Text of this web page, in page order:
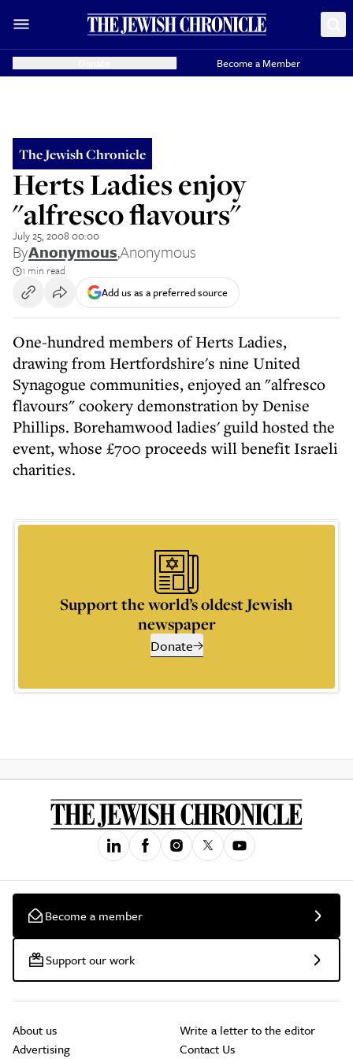
Become a Member
The Jewish Chronicle
Herts Ladies enjoy
"alfresco flavours"
July 25, 2008 00:00
ByAnonymous,Anonymous
1 min read
Add us as a preferred source
One-hundred members of Herts Ladies,
drawing from Hertfordshire's nine United
Synagogue communities, enjoyed an "alfresco
flavours" cookery demonstration by Denise
Phillips. Borehamwood ladies' guild hosted the
event, whose £700 proceeds will benefit Israeli
charities.
Support the world’s oldest Jewish
newspaper
Donate
Become a member
Support our work
About us
Advertising
Write a letter to the editor
Contact Us